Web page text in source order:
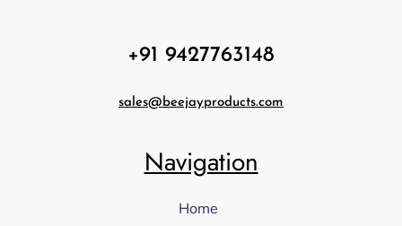
+91 9427763148
sales@beejayproducts.com
Navigation
Home